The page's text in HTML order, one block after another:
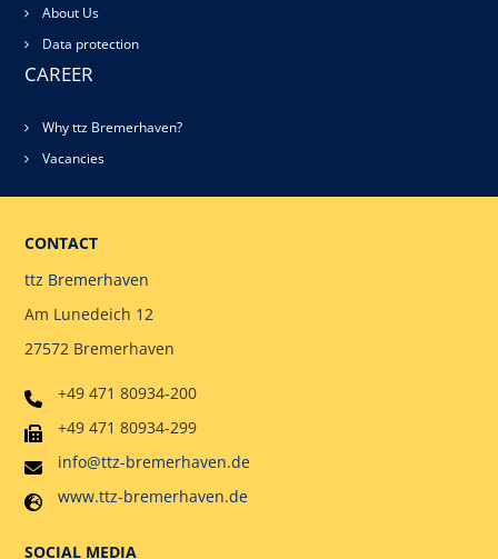
About Us
Data protection
CAREER
Why ttz Bremerhaven?
Vacancies
CONTACT
ttz Bremerhaven
Am Lunedeich 12
27572 Bremerhaven
+49 471 80934-200
+49 471 80934-299
info@ttz-bremerhaven.de
www.ttz-bremerhaven.de
SOCIAL MEDIA